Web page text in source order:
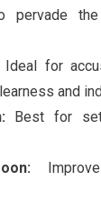
pervade
Ideal for
and
Best for